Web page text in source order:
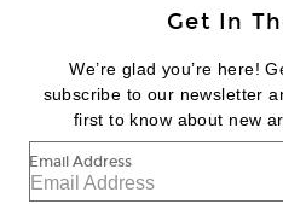
FOOTER
|EN|
Help us Improve
Get In
We’re glad you’re here!
subscribe to our newsletter
first to know about new
Email Address